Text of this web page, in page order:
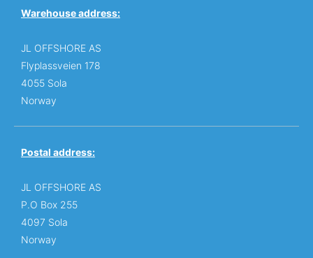
Warehouse address:
JL OFFSHORE AS
Flyplassveien 178
4055 Sola
Norway
Postal address:
JL OFFSHORE AS
P.O Box 255
4097 Sola
Norway